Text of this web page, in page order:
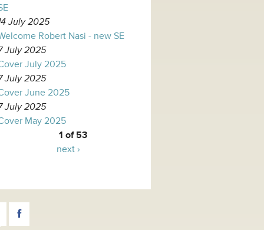
July 2025
Robert Nasi - new SE
July 2025
July 2025
July 2025
June 2025
July 2025
May 2025
1 of 53
next ›